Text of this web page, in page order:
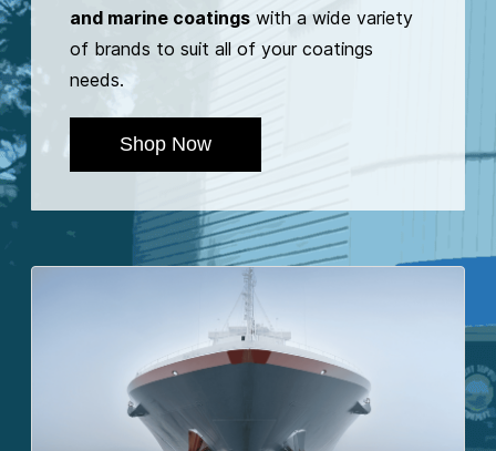
and marine coatings with a wide variety
of brands to suit all of your coatings
needs.
Shop Now